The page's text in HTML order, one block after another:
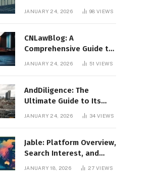
2020 Shoshone County
JANUARY 24, 2026 98VIEWS
CNLawBlog: A
Comprehensive Guide to
Legal Insights, Analysis,
JANUARY 24, 2026 51VIEWS
AndDiligence: The
Ultimate Guide to Its
Role in Compliance, Risk
JANUARY 24, 2026 34VIEWS
Jable: Platform Overview,
Search Interest, and
JANUARY 18, 2026 27VIEWS